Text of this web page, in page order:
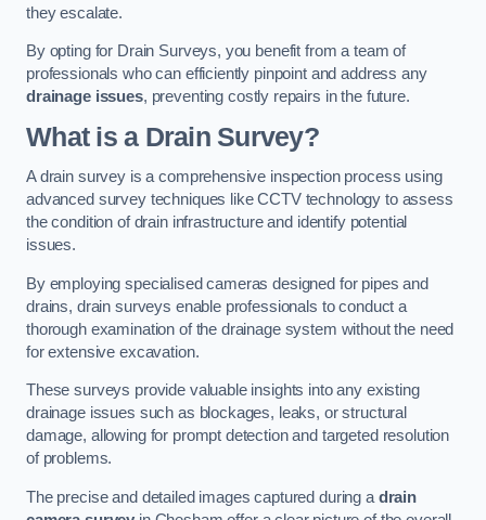
they escalate.
By opting for Drain Surveys, you benefit from a team of
professionals who can efficiently pinpoint and address any
drainage issues, preventing costly repairs in the future.
What is a Drain Survey?
A drain survey is a comprehensive inspection process using
advanced survey techniques like CCTV technology to assess
the condition of drain infrastructure and identify potential
issues.
By employing specialised cameras designed for pipes and
drains, drain surveys enable professionals to conduct a
thorough examination of the drainage system without the need
for extensive excavation.
These surveys provide valuable insights into any existing
drainage issues such as blockages, leaks, or structural
damage, allowing for prompt detection and targeted resolution
of problems.
The precise and detailed images captured during a drain